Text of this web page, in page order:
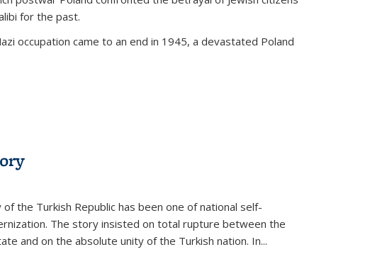
for the past.
occupation came to an end in 1945, a devastated Poland
the Turkish Republic has been one of national self-
The story insisted on total rupture between the
and on the absolute unity of the Turkish nation. In...